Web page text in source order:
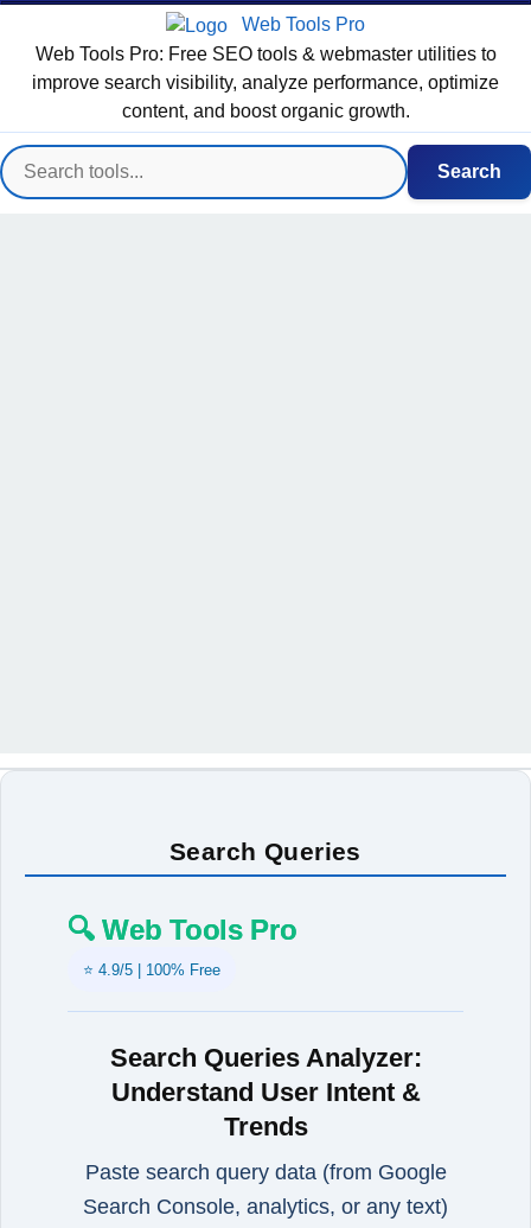
Web Tools Pro
Web Tools Pro: Free SEO tools & webmaster utilities to
improve search visibility, analyze performance, optimize
content, and boost organic growth.
Search
Search Queries
🔍 Web Tools Pro
⭐ 4.9/5 | 100% Free
Search Queries Analyzer:
Understand User Intent &
Trends
Paste search query data (from Google
Search Console, analytics, or any text)